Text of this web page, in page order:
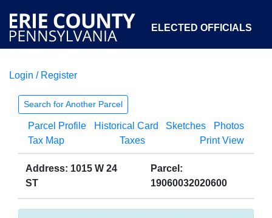
ELECTED OFFICIALS
COURTS
OPEN GOVERNMENT ABOUT
Login / Register
Search for Another Parcel
Parcel Profile Historical Card Sketches
Photos
Tax Map
Taxes Print View
Address: 1015 W 24
ST
Parcel:
19060032020600